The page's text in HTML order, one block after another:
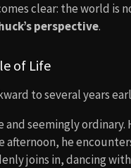
clear: the world is
perspective.
of Life
to several years
and seemingly
afternoon, he
joins in, dancing